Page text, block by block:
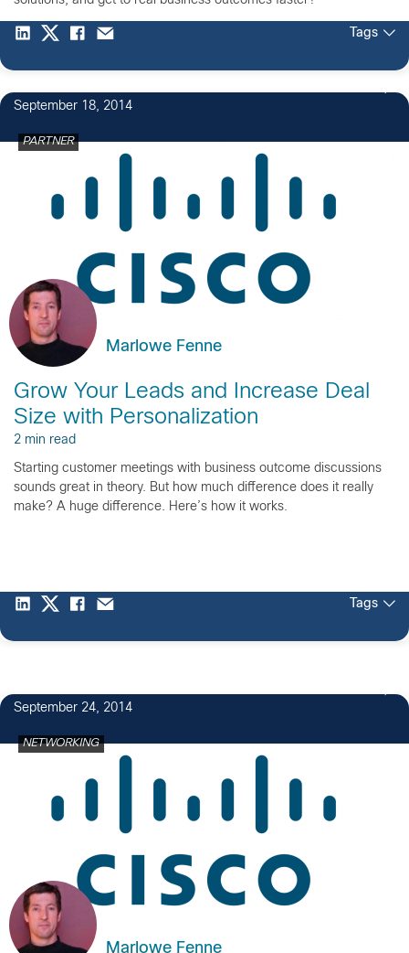
Tags
September 18, 2014
PARTNER
Marlowe Fenne
Grow Your Leads and Increase Deal
Size with Personalization
2 min read
Starting customer meetings with business outcome discussions
sounds great in theory. But how much difference does it really
make? A huge difference. Here’s how it works.
Tags
September 24, 2014
NETWORKING
Marlowe Fenne